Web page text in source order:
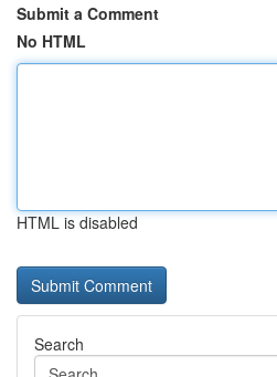
Submit a Comment
No HTML
HTML is disabled
Search